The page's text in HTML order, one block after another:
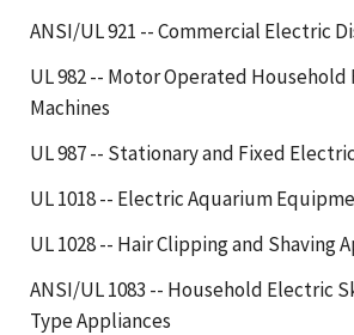
ANSI/UL 921 -- Commercial Electric
UL 982 -- Motor Operated Household
Machines
UL 987 -- Stationary and Fixed
UL 1018 -- Electric Aquarium
UL 1028 -- Hair Clipping and Shaving
ANSI/UL 1083 -- Household Electric
Type Appliances